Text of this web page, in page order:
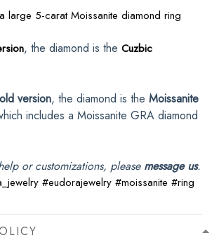
large 5-carat Moissanite diamond ring
, the diamond is the Cuzbic
version, the diamond is the Moissanite
includes a Moissanite GRA diamond
or customizations, please message us.
#eudorajewelry #moissanite #ring